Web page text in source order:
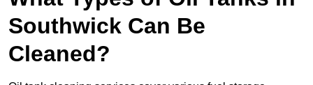
Southwick Can Be
Cleaned?